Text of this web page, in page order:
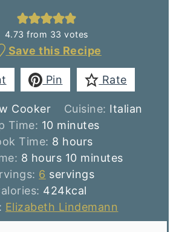
4.73 from 33 votes
Save this Recipe
Pin Rate
Cooker Cuisine: Italian
Time: 10minutes
minutes
Time: 8 hours
hours
8 hours
hours 10minutes
minutes
6 servings
424kcal
Elizabeth Lindemann